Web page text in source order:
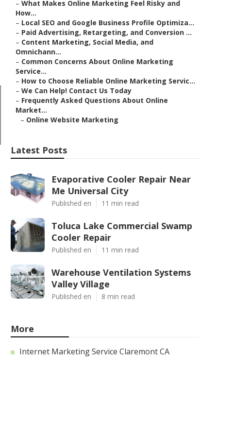
– What Makes Online Marketing Feel Risky and
How...
– Local SEO and Google Business Profile Optimiza...
– Paid Advertising, Retargeting, and Conversion ...
– Content Marketing, Social Media, and
Omnichann...
– Common Concerns About Online Marketing
Service...
– How to Choose Reliable Online Marketing Servic...
– We Can Help! Contact Us Today
– Frequently Asked Questions About Online
Market...
– Online Website Marketing
Latest Posts
Evaporative Cooler Repair Near
Me Universal City
Published en 11 min read
Toluca Lake Commercial Swamp
Cooler Repair
Published en 11 min read
Warehouse Ventilation Systems
Valley Village
Published en 8 min read
More
Internet Marketing Service Claremont CA